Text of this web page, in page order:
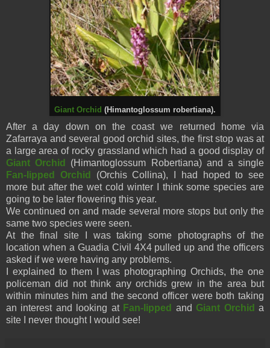
Giant Orchid (Himantoglossum robertiana).
After a day down on the coast we returned home via
Zafarraya and several good orchid sites, the first stop was at
a large area of rocky grassland which had a good display of
Giant Orchid
(Himantoglossum Robertiana) and a single
Fan-lipped Orchid
(Orchis Collina), I had hoped to see
more but after the wet cold winter I think some species are
going to be later flowering this year.
We continued on and made several more stops but only the
same two species were seen.
At the final site I was taking some photographs of the
location when a Guadia Civil 4X4 pulled up and the officers
asked if we were having any problems.
I explained to them I was photographing Orchids, the one
policeman did not think any orchids grew in the area but
within minutes him and the second officer were both taking
an interest and looking at Fan-lipped and Giant Orchid a
site I never thought I would see!